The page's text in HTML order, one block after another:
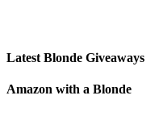
Latest Blonde Giveaways
Amazon with a Blonde